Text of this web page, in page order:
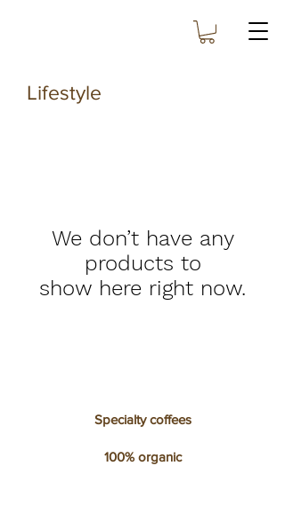
Lifestyle
We don’t have any
products to
show here right now.
Specialty coffees
100% organic